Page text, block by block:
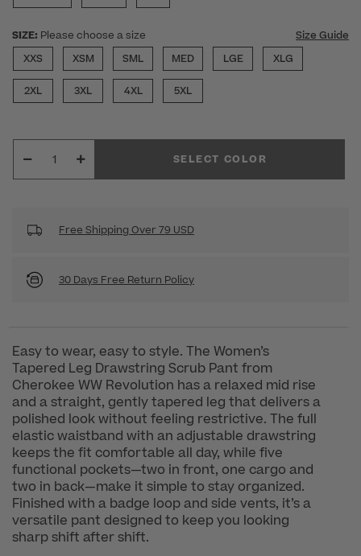
SIZE: Please choose a size
Size Guide
XXS
XSM SML MED LGE XLG
2XL 3XL 4XL 5XL
SELECT COLOR
Free Shipping Over 79 USD
30 Days Free Return Policy
Easy to wear, easy to style. The Women’s
Tapered Leg Drawstring Scrub Pant from
Cherokee WW Revolution has a relaxed mid rise
and a straight, gently tapered leg that delivers a
polished look without feeling restrictive. The full
elastic waistband with an adjustable drawstring
keeps the fit comfortable all day, while five
functional pockets—two in front, one cargo and
two in back—make it simple to stay organized.
Finished with a badge loop and side vents, it’s a
versatile pant designed to keep you looking
sharp shift after shift.